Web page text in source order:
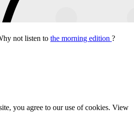
not listen to the morning edition ?
you agree to our use of cookies. View